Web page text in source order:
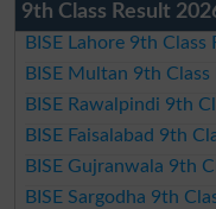
9th Class Result
BISE Lahore 9th Class
BISE Multan 9th
BISE Rawalpindi 9th
BISE Faisalabad 9th
BISE Gujranwala 9th
BISE Sargodha 9th